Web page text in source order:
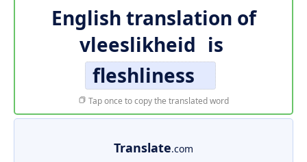
English translation of
vleeslikheid is
fleshliness
Tap once to copy the translated word
Translate.com